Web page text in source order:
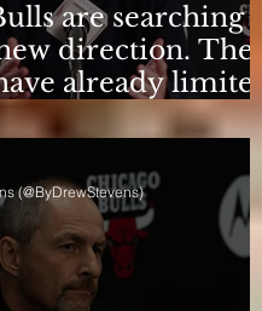
are searching
direction. They
already limited
(@ByDrewStevens)